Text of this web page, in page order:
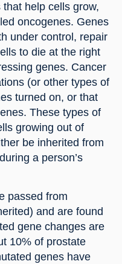
help cells grow,
oncogenes. Genes
under control, repair
to die at the right
genes. Cancer
(or other types of
turned on, or that
These types of
growing out of
be inherited from
a person’s
passed from
and are found
gene changes are
10% of prostate
genes have